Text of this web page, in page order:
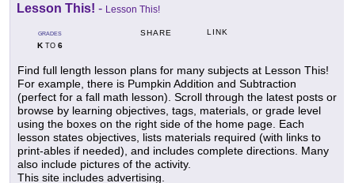
Lesson This! - Lesson This!
GRADES
KTO 6
SHARE LINK
Find full length lesson plans for many subjects at Lesson This!
For example, there is Pumpkin Addition and Subtraction
(perfect for a fall math lesson). Scroll through the latest posts or
browse by learning objectives, tags, materials, or grade level
using the boxes on the right side of the home page. Each
lesson states objectives, lists materials required (with links to
print-ables if needed), and includes complete directions. Many
also include pictures of the activity.
This site includes advertising.